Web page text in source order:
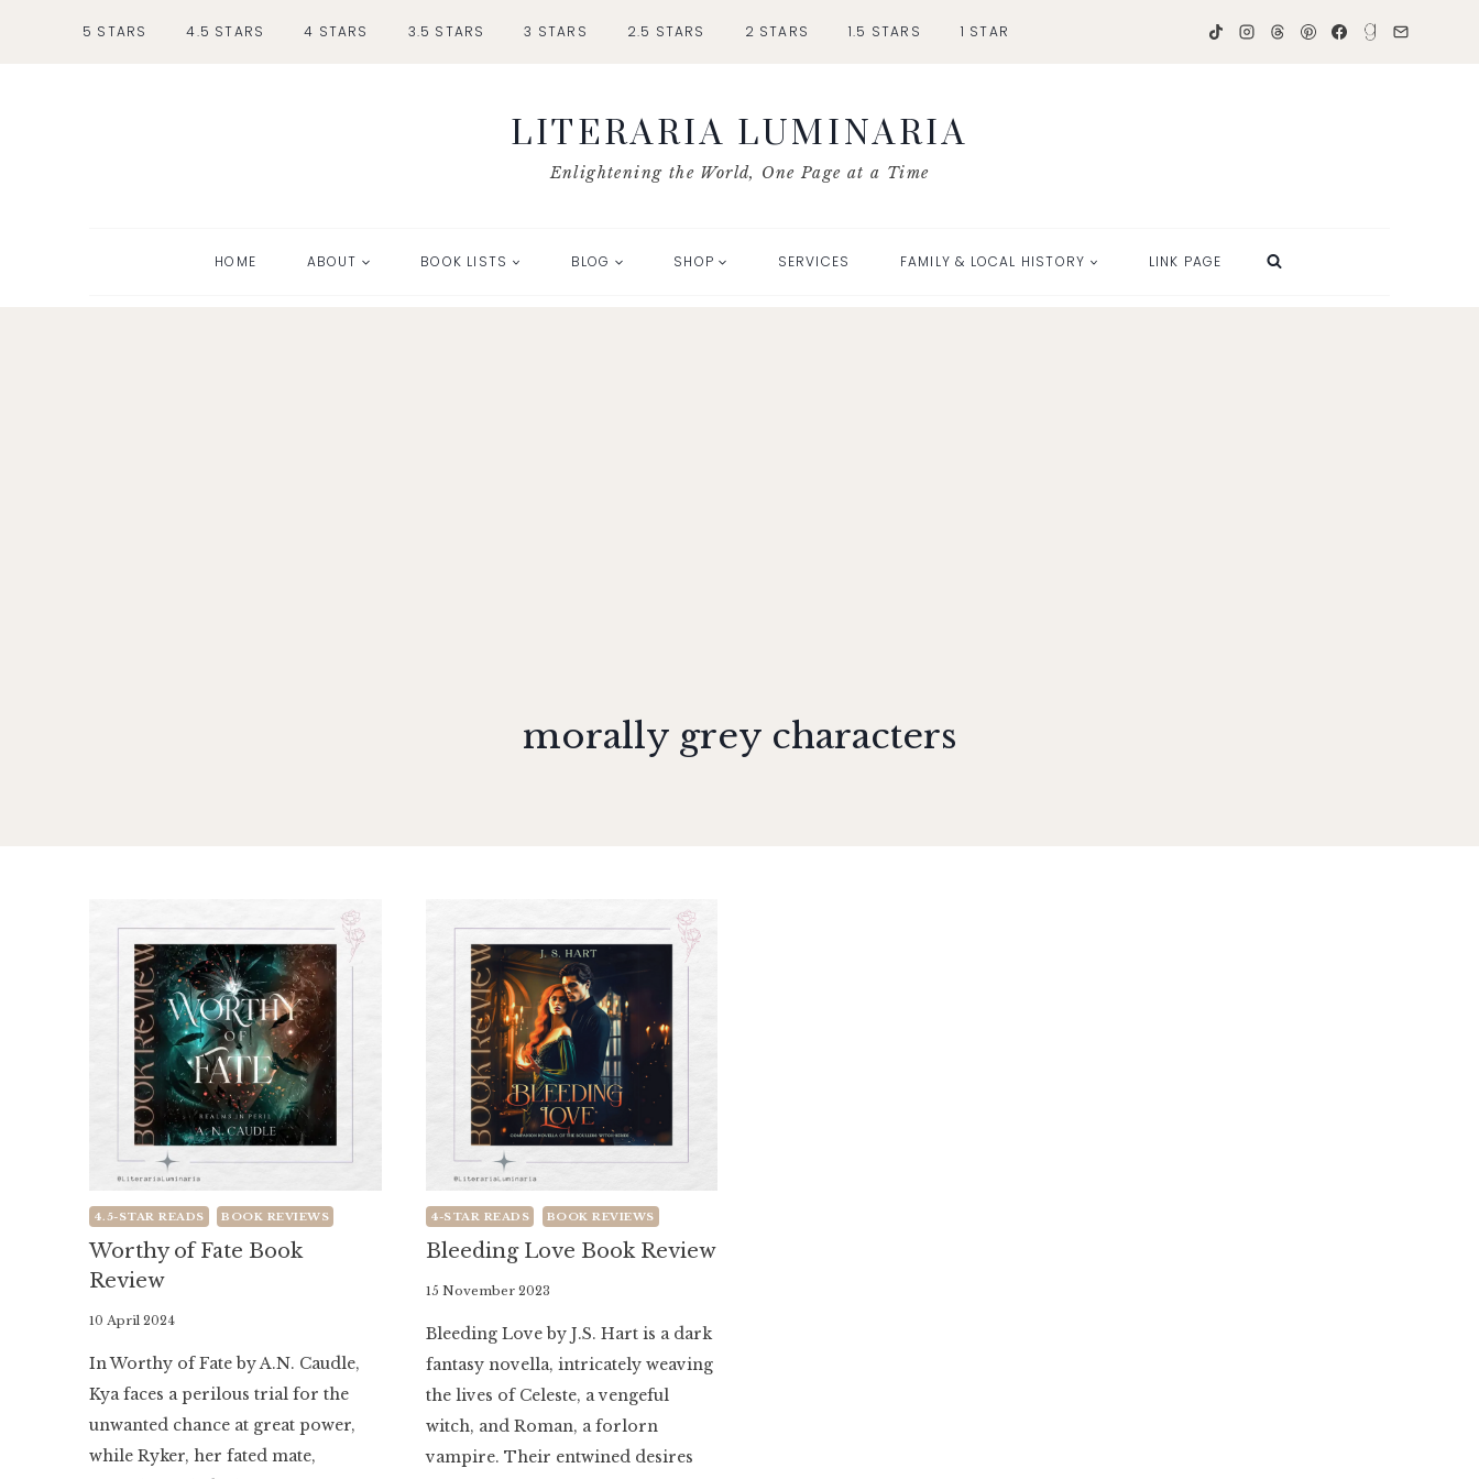
5 STARS 4.5 STARS 4 STARS 3.5 STARS 3 STARS 2.5 STARS 2 STARS 1.5 STARS 1 STAR
LITERARIA LUMINARIA
Enlightening the World, One Page at a Time
HOME ABOUT BOOK LISTS BLOG SHOP SERVICES FAMILY & LOCAL HISTORY LINK PAGE
morally grey characters
4.5-STAR READS BOOK REVIEWS
Worthy of Fate Book
Review
By
Luminaria
10 April 2024
In Worthy of Fate by A.N. Caudle,
Kya faces a perilous trial for the
unwanted chance at great power,
while Ryker, her fated mate,
4-STAR READS BOOK REVIEWS
Bleeding Love Book Review
By
Luminaria
15 November 2023
Bleeding Love by J.S. Hart is a dark
fantasy novella, intricately weaving
the lives of Celeste, a vengeful
witch, and Roman, a forlorn
vampire. Their entwined desires